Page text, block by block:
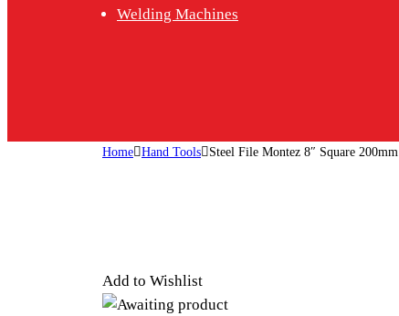
Welding Machines
Home Hand Tools Steel File Montez 8″ Square 200mm
Add to Wishlist